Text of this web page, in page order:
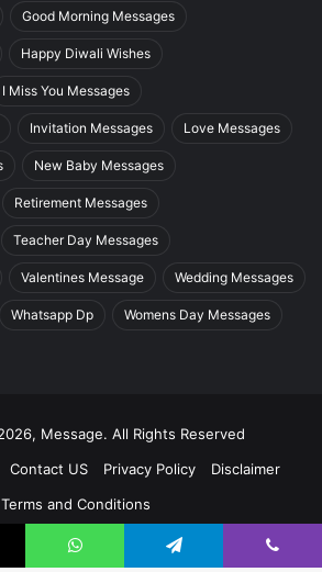
Good Morning Messages
Happy Diwali Wishes
I Miss You Messages
Invitation Messages Love Messages
New Baby Messages
Retirement Messages
Teacher Day Messages
Valentines Message Wedding Messages
Whatsapp Dp Womens Day Messages
Message. All Rights Reserved
Contact US Privacy Policy
Disclaimer
Terms and Conditions
WhatsApp Telegram Viber